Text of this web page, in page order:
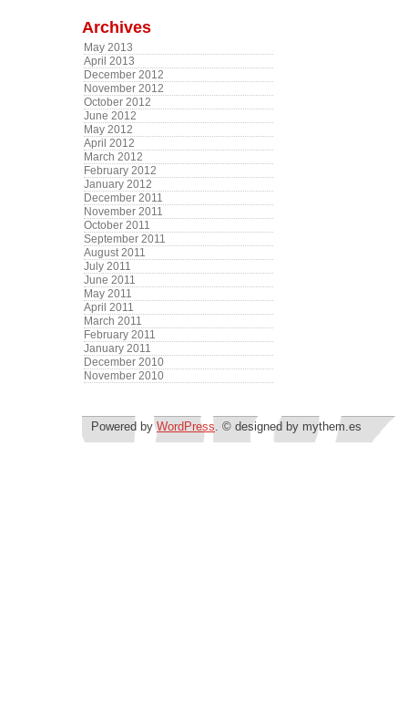
Archives
May 2013
April 2013
December 2012
November 2012
October 2012
June 2012
May 2012
April 2012
March 2012
February 2012
January 2012
December 2011
November 2011
October 2011
September 2011
August 2011
July 2011
June 2011
May 2011
April 2011
March 2011
February 2011
January 2011
December 2010
November 2010
Powered byWordPress. © designed by mythem.es